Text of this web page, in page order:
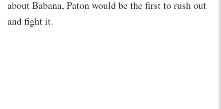
about Babana, Paton would be the first to rush out
and fight it.